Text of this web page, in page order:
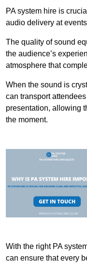
PA system hire is
audio delivery at
The quality of sound
the audience’s
atmosphere that
When the sound is
can transport
presentation, allowing
the moment.
With the right PA
can ensure that every